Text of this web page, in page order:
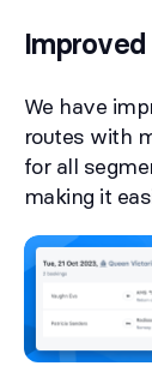
We have
routes with
for all
making it